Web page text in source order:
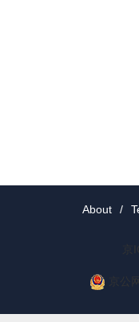
About /
京公